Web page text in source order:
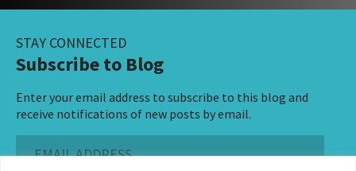
STAY CONNECTED
Subscribe to Blog
Enter your email address to subscribe to this blog and
receive notifications of new posts by email.
Address